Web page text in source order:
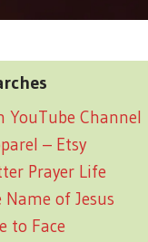
YouTube Channel
– Etsy
Prayer Life
of Jesus
to Face